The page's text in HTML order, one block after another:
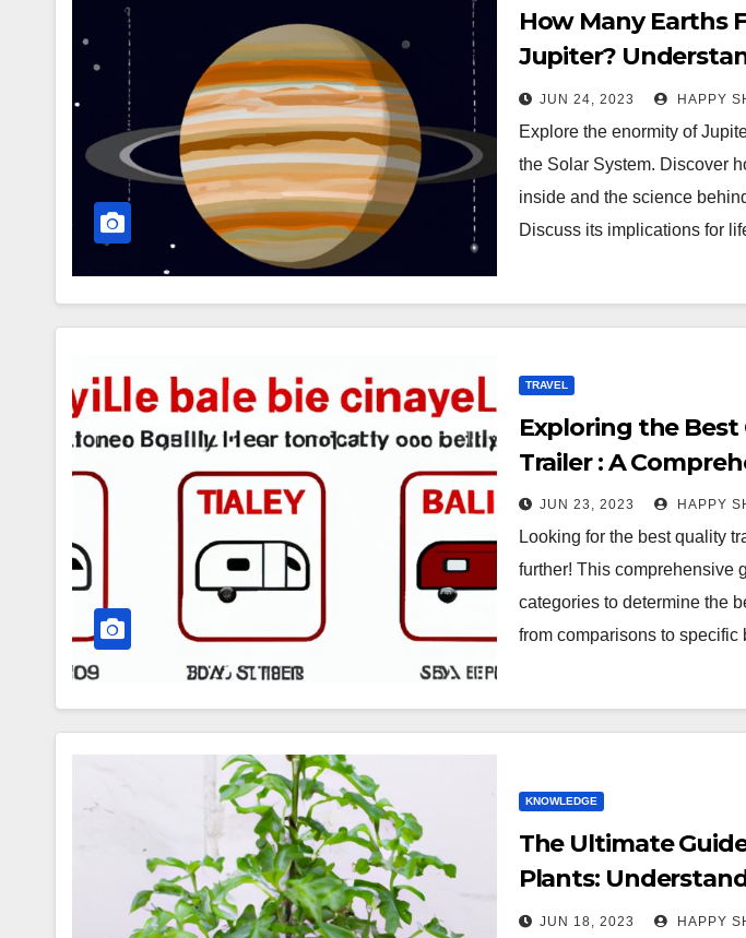
How Many Earths
Jupiter?
enormity of the
largest Planet
JUN 24, 2023 HAPPY
Explore the enormity of
the Solar System. Discover
inside and the science
Discuss its implications for
TRAVEL
Exploring the Best
Trailer : A
JUN 23, 2023 HAPPY
Looking for the best quality
further! This comprehensive
categories to determine the
from comparisons to
KNOWLEDGE
The Ultimate
Plants:
and Growth
JUN 18, 2023 HAPPY